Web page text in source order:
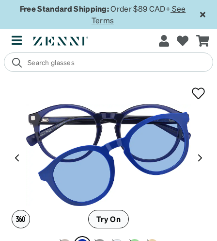
Free Standard Shipping:Order $89 CAD+ See
Terms
Try On